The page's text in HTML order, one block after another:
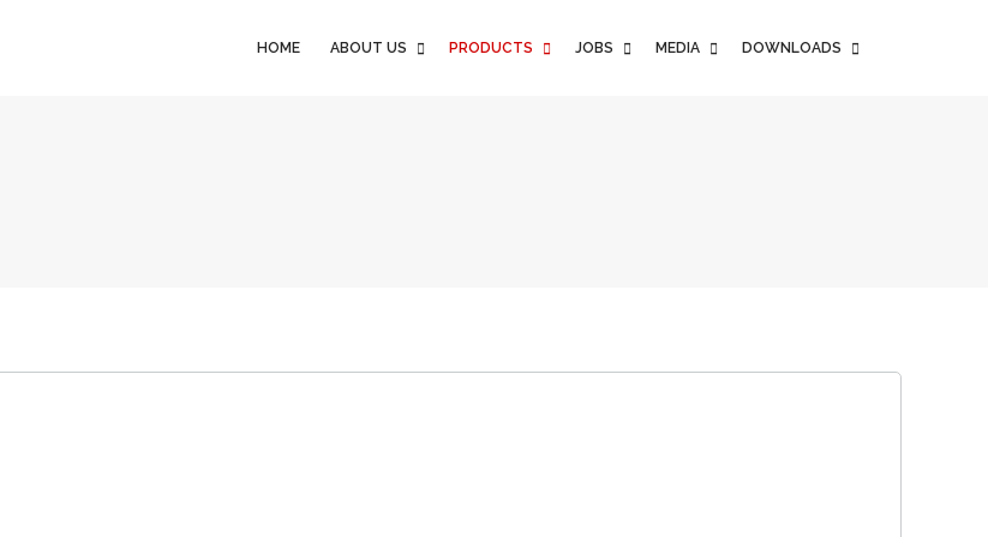
HOME ABOUT US PRODUCTS JOBS MEDIA DOWNLOADS
HOME ABOUT US PRODUCTS JOBS MEDIA DOWNLOADS